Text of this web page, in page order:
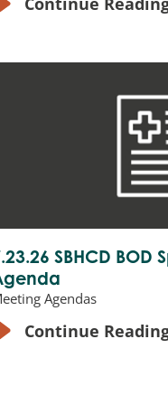
SBHCD
Agendas
Continue